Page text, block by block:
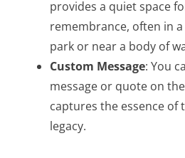
provides a quiet space
remembrance, often in
park or near a body of
Custom Message: You
message or quote on
captures the essence of
legacy.